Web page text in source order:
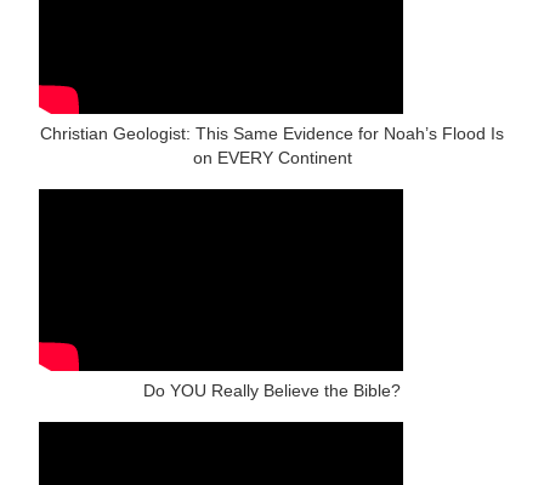
Christian Geologist: This Same Evidence for Noah’s Flood Is
on EVERY Continent
Do YOU Really Believe the Bible?